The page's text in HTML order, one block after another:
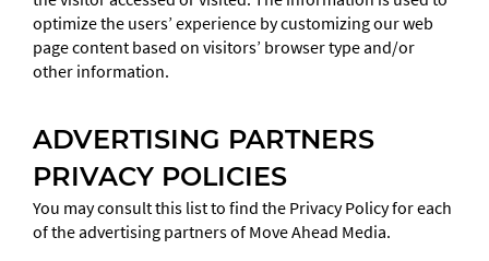
optimize the users’ experience by customizing our web
page content based on visitors’ browser type and/or
other information.
ADVERTISING PARTNERS
PRIVACY POLICIES
You may consult this list to find the Privacy Policy for each
of the advertising partners of Move Ahead Media.